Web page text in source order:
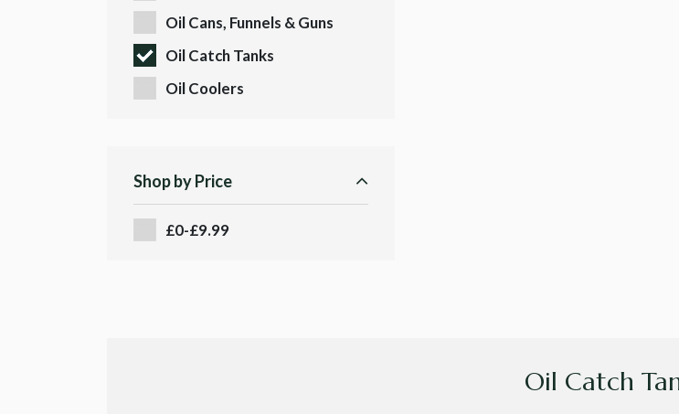
Oil Cans, Funnels & Guns
Oil Catch Tanks
Oil Coolers
Shop by Price
£0-£9.99
Oil Catch